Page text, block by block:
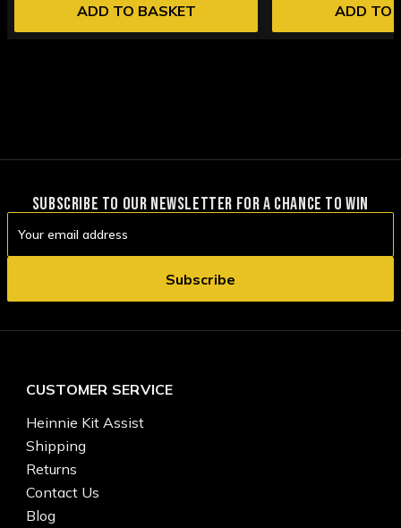
ADD TO BASKET ADD TO
SUBSCRIBE TO OUR NEWSLETTER FOR A CHANCE TO WIN
Address
CUSTOMER SERVICE
Heinnie Kit Assist
Shipping
Returns
Contact Us
Blog